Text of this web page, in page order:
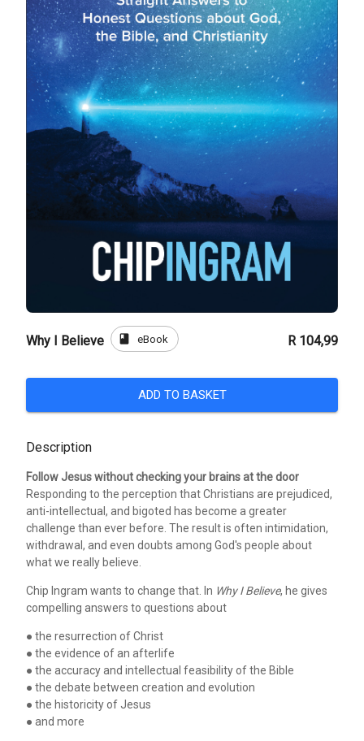
Why I Believe book eBook R 104,99
ADD TO BASKET
Description
Follow Jesus without checking your brains at the door
Responding to the perception that Christians are prejudiced,
anti-intellectual, and bigoted has become a greater
challenge than ever before. The result is often intimidation,
withdrawal, and even doubts among God's people about
what we really believe.
Chip Ingram wants to change that. In Why I Believe, he gives
compelling answers to questions about
● the resurrection of Christ
● the evidence of an afterlife
● the accuracy and intellectual feasibility of the Bible
● the debate between creation and evolution
● the historicity of Jesus
● and more